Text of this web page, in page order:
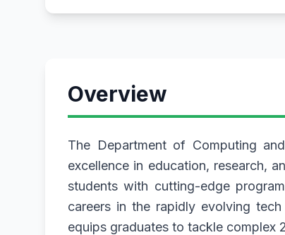
Overview
The Department of Computing
excellence in education, research,
students with cutting-edge
careers in the rapidly evolving
equips graduates to tackle complex